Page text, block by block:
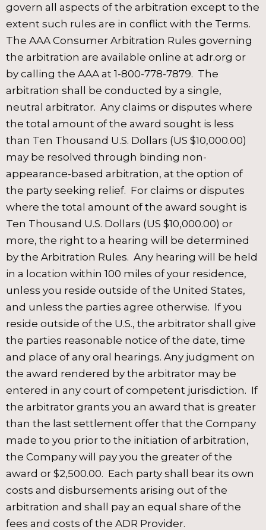
govern all aspects of the arbitration except to the
extent such rules are in conflict with the Terms.
The AAA Consumer Arbitration Rules governing
the arbitration are available online at adr.org or
by calling the AAA at 1-800-778-7879. The
arbitration shall be conducted by a single,
neutral arbitrator. Any claims or disputes where
the total amount of the award sought is less
than Ten Thousand U.S. Dollars (US $10,000.00)
may be resolved through binding non-
appearance-based arbitration, at the option of
the party seeking relief. For claims or disputes
where the total amount of the award sought is
Ten Thousand U.S. Dollars (US $10,000.00) or
more, the right to a hearing will be determined
by the Arbitration Rules. Any hearing will be held
in a location within 100 miles of your residence,
unless you reside outside of the United States,
and unless the parties agree otherwise. If you
reside outside of the U.S., the arbitrator shall give
the parties reasonable notice of the date, time
and place of any oral hearings. Any judgment on
the award rendered by the arbitrator may be
entered in any court of competent jurisdiction. If
the arbitrator grants you an award that is greater
than the last settlement offer that the Company
made to you prior to the initiation of arbitration,
the Company will pay you the greater of the
award or $2,500.00. Each party shall bear its own
costs and disbursements arising out of the
arbitration and shall pay an equal share of the
fees and costs of the ADR Provider.